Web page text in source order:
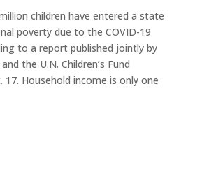
children have entered a state
poverty due to the COVID-19
to a report published jointly by
the U.N. Children’s Fund
17. Household income is only one